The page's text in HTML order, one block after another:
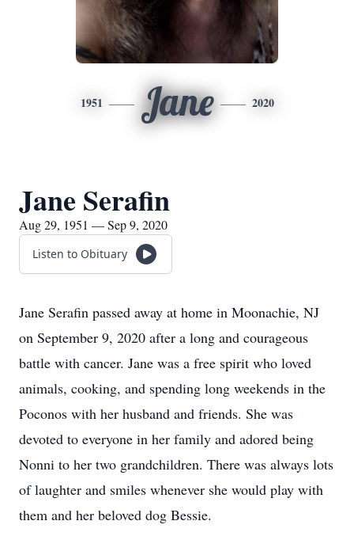
1951 Jane 2020
Jane Serafin
Aug 29, 1951 — Sep 9, 2020
Listen to Obituary
Jane Serafin passed away at home in Moonachie, NJ
on September 9, 2020 after a long and courageous
battle with cancer. Jane was a free spirit who loved
animals, cooking, and spending long weekends in the
Poconos with her husband and friends. She was
devoted to everyone in her family and adored being
Nonni to her two grandchildren. There was always lots
of laughter and smiles whenever she would play with
them and her beloved dog Bessie.